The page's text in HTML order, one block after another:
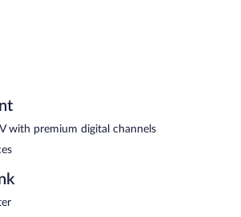
with premium digital channels